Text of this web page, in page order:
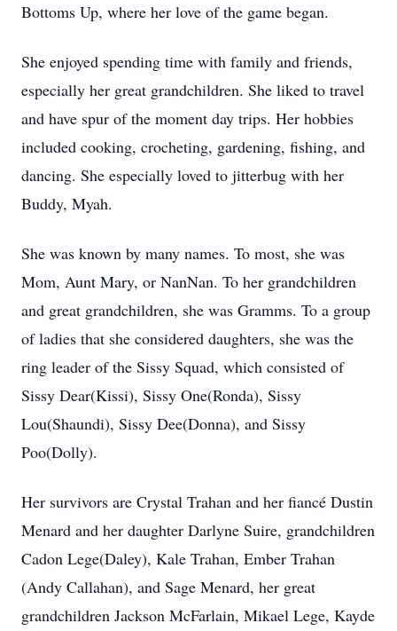
Bottoms Up, where her love of the game began.
She enjoyed spending time with family and friends,
especially her great grandchildren. She liked to travel
and have spur of the moment day trips. Her hobbies
included cooking, crocheting, gardening, fishing, and
dancing. She especially loved to jitterbug with her
Buddy, Myah.
She was known by many names. To most, she was
Mom, Aunt Mary, or NanNan. To her grandchildren
and great grandchildren, she was Gramms. To a group
of ladies that she considered daughters, she was the
ring leader of the Sissy Squad, which consisted of
Sissy Dear(Kissi), Sissy One(Ronda), Sissy
Lou(Shaundi), Sissy Dee(Donna), and Sissy
Poo(Dolly).
Her survivors are Crystal Trahan and her fiancé Dustin
Menard and her daughter Darlyne Suire, grandchildren
Cadon Lege(Daley), Kale Trahan, Ember Trahan
(Andy Callahan), and Sage Menard, her great
grandchildren Jackson McFarlain, Mikael Lege, Kayde